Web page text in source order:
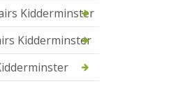
Kidderminster
Kidderminster